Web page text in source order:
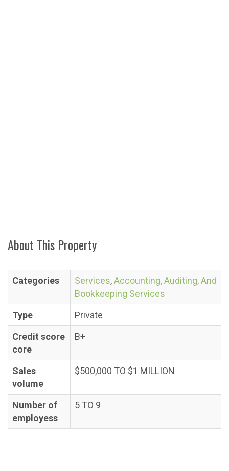
About This Property
Categories Services,Accounting, Auditing, And
Bookkeeping Services
Type
Private
Credit score
core
B+
Sales
volume
$500,000 TO $1 MILLION
Number of
employess
5 TO 9